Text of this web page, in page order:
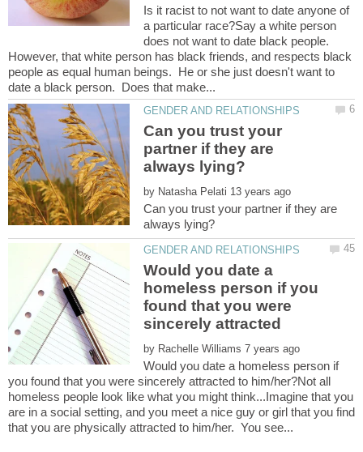
Is it racist to not want to date anyone of
a particular race?Say a white person
does not want to date black people.
However, that white person has black friends, and respects black
people as equal human beings. He or she just doesn't want to
Can you trust your
partner if they are
by
Can you trust your partner if they are
Would you date a
homeless person if you
found that you were
sincerely attracted
by
Would you date a homeless person if
you found that you were sincerely attracted to him/her?Not all
homeless people look like what you might think...Imagine that you
are in a social setting, and you meet a nice guy or girl that you find